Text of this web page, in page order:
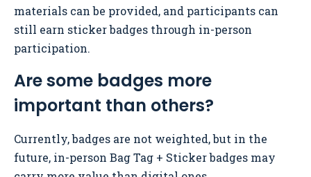
materials can be provided, and participants can
still earn sticker badges through in-person
participation.
Are some badges more
important than others?
Currently, badges are not weighted, but in the
future, in-person Bag Tag + Sticker badges may